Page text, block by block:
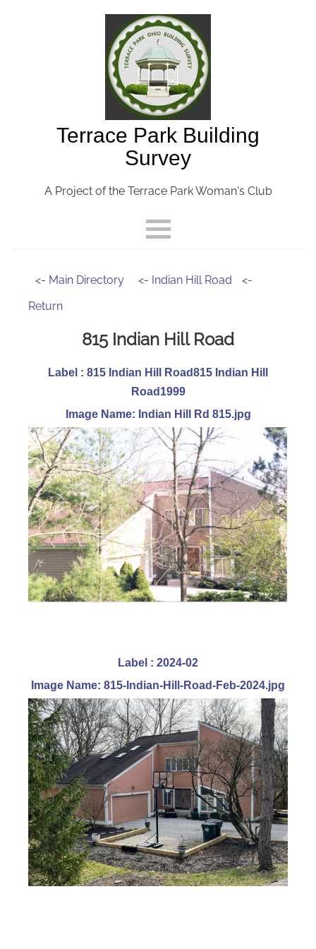
Terrace Park Building
Survey
A Project of the Terrace Park Woman's Club
<- Main Directory <- Indian Hill Road
<-
Return
815 Indian Hill Road
Label : 815 Indian Hill Road815 Indian Hill
Road1999
Image Name: Indian Hill Rd 815.jpg
Label : 2024-02
Image Name: 815-Indian-Hill-Road-Feb-2024.jpg